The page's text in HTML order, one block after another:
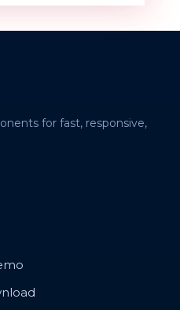
for fast, responsive,